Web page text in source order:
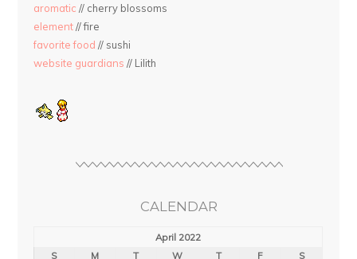
aromatic // cherry blossoms
element// fire
favorite food // sushi
website guardians // Lilith
CALENDAR
April 2022
S
M T W T F
S